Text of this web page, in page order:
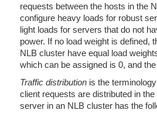
requests between the hosts in the
configure heavy loads for robust
light loads for servers that do not
power. If no load weight is defined,
NLB cluster have equal load
which can be assigned is 0, and
Traffic distribution is the
client requests are distributed in
server in an NLB cluster has the